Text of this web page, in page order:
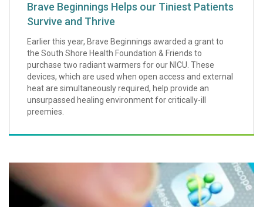
Brave Beginnings Helps our Tiniest Patients
Survive and Thrive
Earlier this year, Brave Beginnings awarded a grant to
the South Shore Health Foundation & Friends to
purchase two radiant warmers for our NICU. These
devices, which are used when open access and external
heat are simultaneously required, help provide an
unsurpassed healing environment for critically-ill
preemies.
Five Reasons